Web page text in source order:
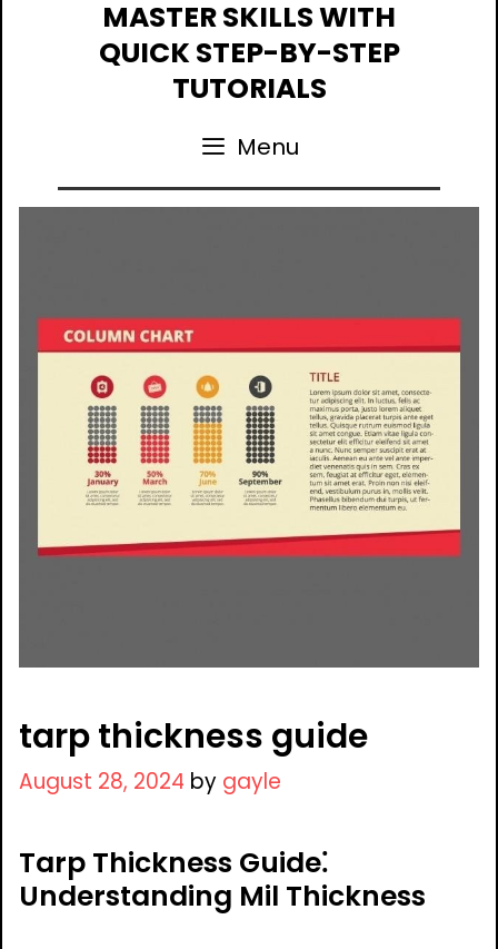
MASTER SKILLS WITH
QUICK STEP-BY-STEP
TUTORIALS
Menu
tarp thickness guide
August 28, 2024 by gayle
Tarp Thickness Guide⁚
Understanding Mil Thickness